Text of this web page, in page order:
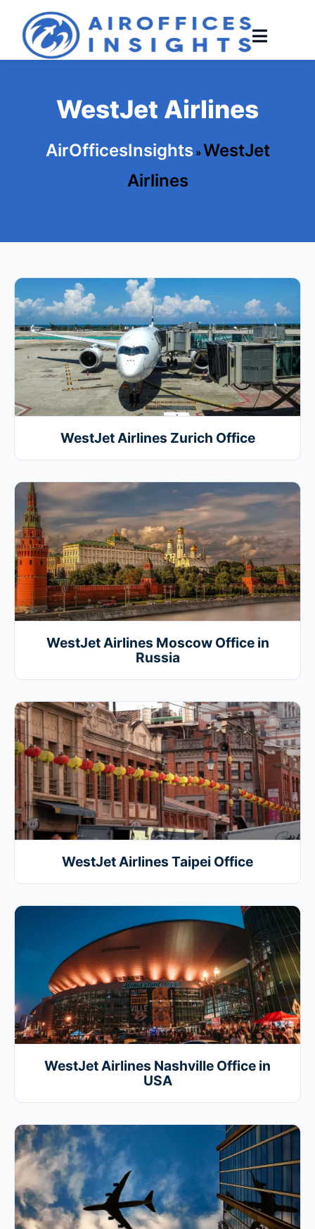
content
WestJet Airlines
AirOfficesInsights »WestJet
Airlines
WestJet Airlines Zurich Office
WestJet Airlines Moscow Office in
Russia
WestJet Airlines Taipei Office
WestJet Airlines Nashville Office in
USA